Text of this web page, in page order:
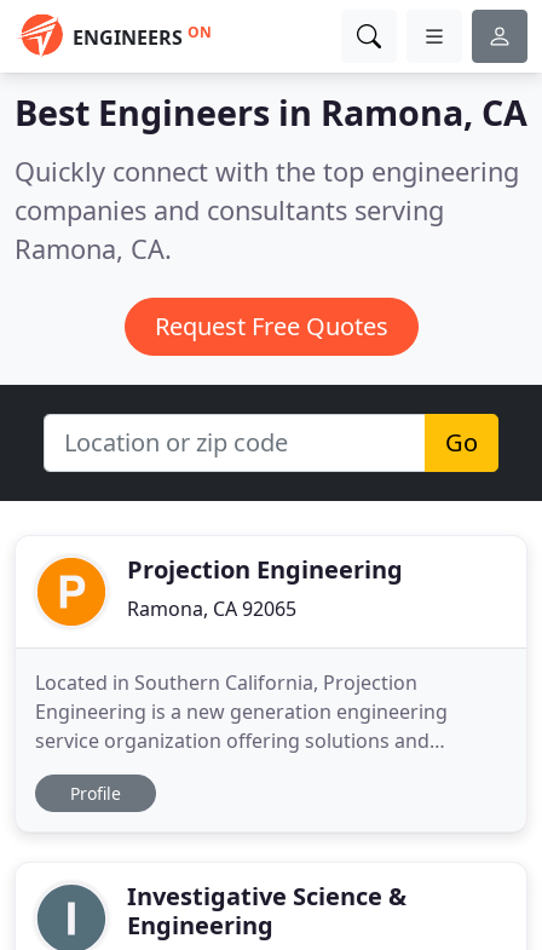
ENGINEERS ON
Best Engineers in Ramona, CA
Quickly connect with the top engineering
companies and consultants serving
Ramona, CA.
Request Free Quotes
Go
Projection Engineering
Ramona, CA 92065
Located in Southern California, Projection
Engineering is a new generation engineering
service organization offering solutions and
expertise in land development through GIS
consulting, digital research, and field
recognizable quality in the land development
industry. Extensive
Profile
Investigative Science &
Engineering